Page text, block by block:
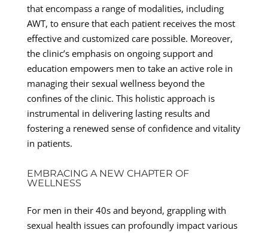
that encompass a range of modalities, including
AWT, to ensure that each patient receives the most
effective and customized care possible. Moreover,
the clinic’s emphasis on ongoing support and
education empowers men to take an active role in
managing their sexual wellness beyond the
confines of the clinic. This holistic approach is
instrumental in delivering lasting results and
fostering a renewed sense of confidence and vitality
in patients.
EMBRACING A NEW CHAPTER OF
WELLNESS
For men in their 40s and beyond, grappling with
sexual health issues can profoundly impact various